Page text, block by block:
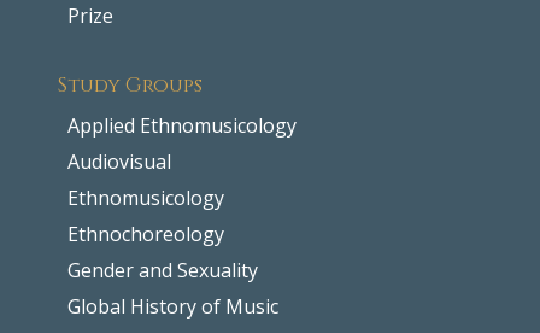
Prize
Study Groups
Applied Ethnomusicology
Audiovisual
Ethnomusicology
Ethnochoreology
Gender and Sexuality
Global History of Music